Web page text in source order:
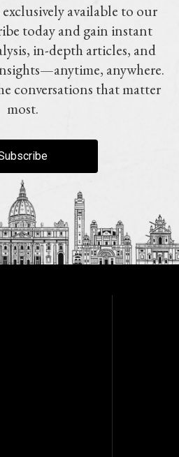
available to our
today and gain instant
in-depth articles, and
anywhere.
conversations that matter
most.